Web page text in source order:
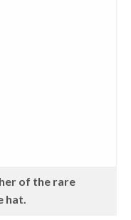
of the rare
hat.